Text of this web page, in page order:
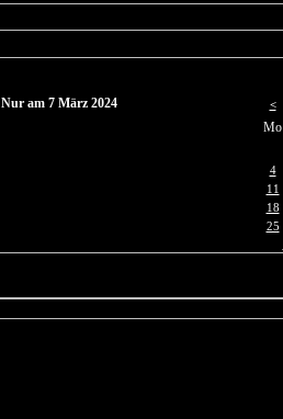
Nur am 7 März 2024 <
Mo
4
11
18
25